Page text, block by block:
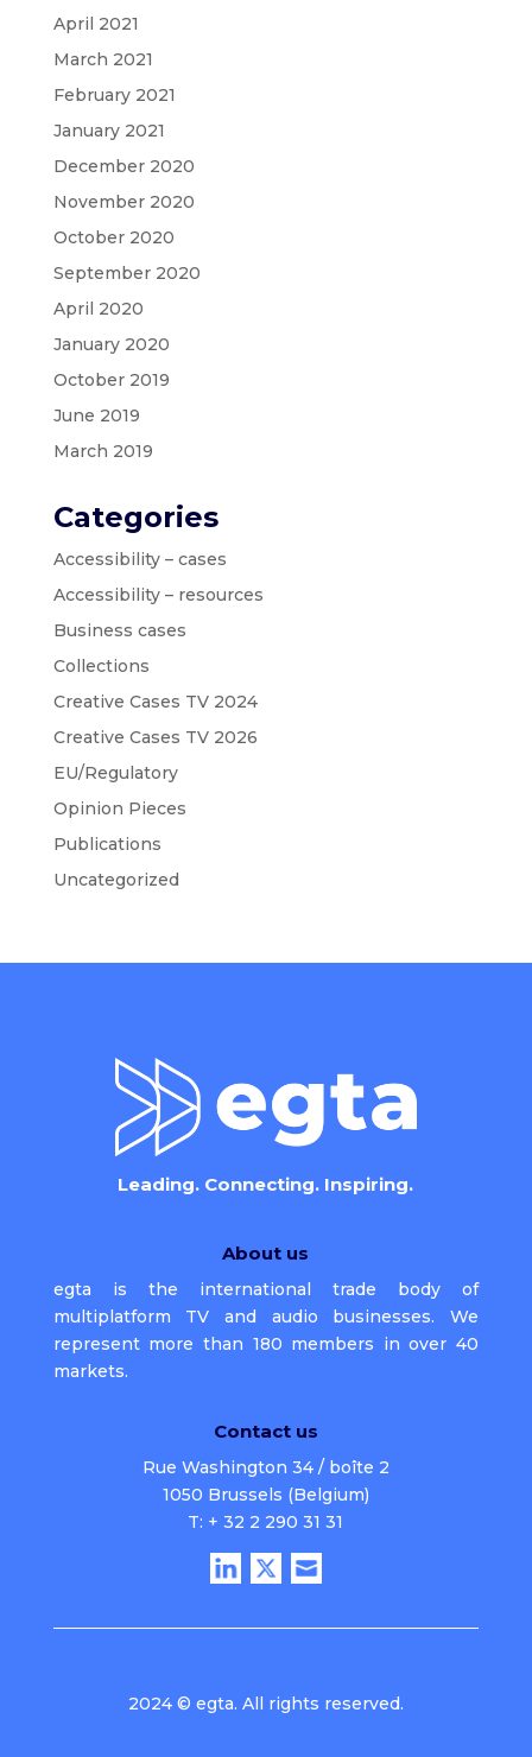
April 2021
March 2021
February 2021
January 2021
December 2020
November 2020
October 2020
September 2020
April 2020
January 2020
October 2019
June 2019
March 2019
Categories
Accessibility – cases
Accessibility – resources
Business cases
Collections
Creative Cases TV 2024
Creative Cases TV 2026
EU/Regulatory
Opinion Pieces
Publications
Uncategorized
Leading. Connecting. Inspiring.
About us
egta is the international trade body of
multiplatform TV and audio businesses. We
represent more than 180 members in over 40
markets.
Contact us
Rue Washington 34 / boîte 2
1050 Brussels (Belgium)
T: + 32 2 290 31 31
2024 © egta. All rights reserved.